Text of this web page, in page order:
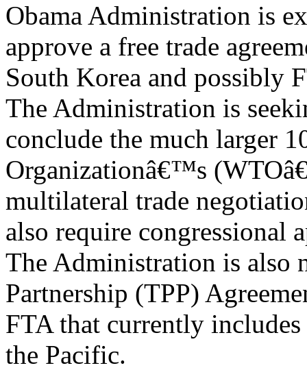
Obama Administration is
approve a free trade
South Korea and possibly
The Administration is
conclude the much larger
Organizationâ€™s
multilateral trade
also require congressional
The Administration is also
Partnership (TPP)
FTA that currently
the Pacific.